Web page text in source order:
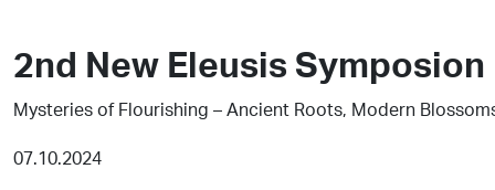
2nd New Eleusis Symposion
Mysteries of Flourishing – Ancient Roots, Modern
07.10.2024